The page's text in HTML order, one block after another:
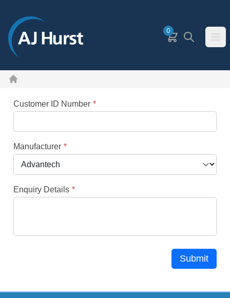
Basket
0 Search
Customer ID Number
Manufacturer
Enquiry Details
Submit